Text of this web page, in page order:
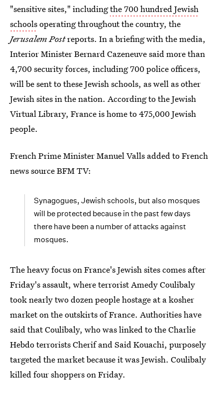
"sensitive sites," includingthe 700 hundred Jewish
schoolsoperating throughout the country, the
Jerusalem Postreports. In a briefing with the media,
Interior Minister Bernard Cazeneuve said more than
4,700 security forces, including 700 police officers,
will be sent to these Jewish schools, as well as other
Jewish sites in the nation. According to the Jewish
Virtual Library, France is home to 475,000 Jewish
people.
French Prime Minister Manuel Valls added to French
news source BFM TV:
Synagogues, Jewish schools, but also mosques
will be protected because in the past few days
there have been a number of attacks against
mosques.
The heavy focus on France's Jewish sites comes after
Friday's assault, where terrorist Amedy Coulibaly
took nearly two dozen people hostage at a kosher
market on the outskirts of France. Authorities have
said that Coulibaly, who was linked to the Charlie
Hebdo terrorists Cherif and Said Kouachi, purposely
targeted the market because it was Jewish. Coulibaly
killed four shoppers on Friday.